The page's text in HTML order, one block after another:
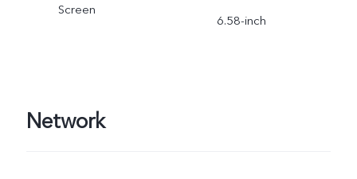
Screen
6.58-inch
Network